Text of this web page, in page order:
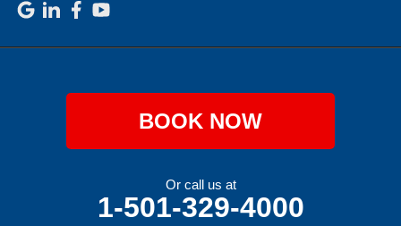
BOOK NOW
Or call us at
1-501-329-4000